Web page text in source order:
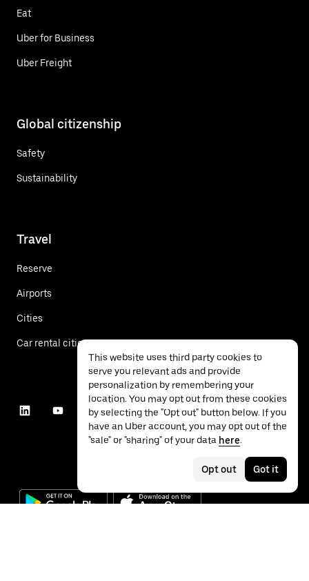
Eat
Uber for Business
Uber Freight
Global citizenship
Safety
Sustainability
Travel
Reserve
Airports
Cities
Car rental cities
This website uses third party cookies to
serve you relevant ads and provide
personalization by remembering your
location. You may opt out from these cookies
by selecting the "Opt out" button below. If you
have an Uber account, you may opt out of the
"sale" or "sharing" of your data here.
Opt out Got it